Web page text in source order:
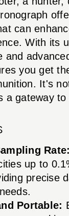
can
With its
and
you get
It's
a gateway to
Rate:
up to
precise
Portable: